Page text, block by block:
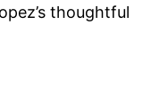
thoughtful